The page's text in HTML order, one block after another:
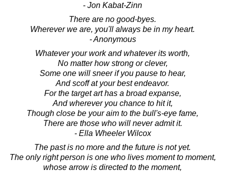
- Jon Kabat-Zinn
There are no good-byes.
Wherever we are, you'll always be in my heart.
- Anonymous
Whatever your work and whatever its worth,
No matter how strong or clever,
Some one will sneer if you pause to hear,
And scoff at your best endeavor.
For the target art has a broad expanse,
And wherever you chance to hit it,
Though close be your aim to the bull's-eye fame,
There are those who will never admit it.
- Ella Wheeler Wilcox
The past is no more and the future is not yet.
The only right person is one who lives moment to moment,
whose arrow is directed to the moment,